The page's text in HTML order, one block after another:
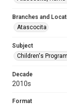
Branches and
Atascocita
Subject
Children's
Decade
2010s
Format